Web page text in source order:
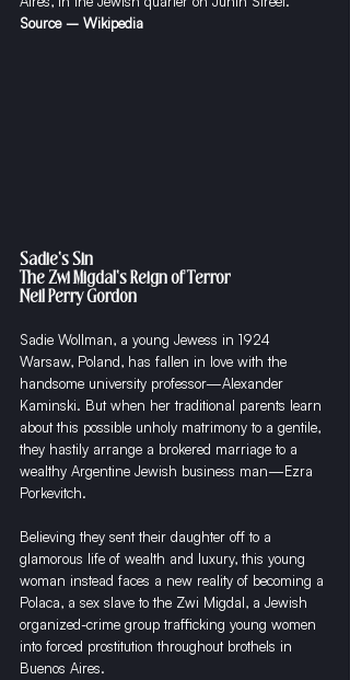
Source – Wikipedia
Sadie's Sin
The Zwi Migdal's Reign of Terror
Neil Perry Gordon
​Sadie Wollman, a young Jewess in 1924
Warsaw, Poland, has fallen in love with the
handsome university professor—Alexander
Kaminski. But when her traditional parents learn
about this possible unholy matrimony to a gentile,
they hastily arrange a brokered marriage to a
wealthy Argentine Jewish business man—Ezra
Porkevitch.
Believing they sent their daughter off to a
glamorous life of wealth and luxury, this young
woman instead faces a new reality of becoming a
Polaca, a sex slave to the Zwi Migdal, a Jewish
organized-crime group trafficking young women
into forced prostitution throughout brothels in
Buenos Aires.